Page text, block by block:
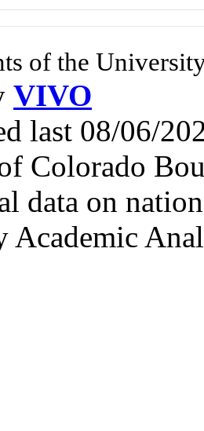
of the
VIVO
last 08/06/
Colorado
data on
Academic